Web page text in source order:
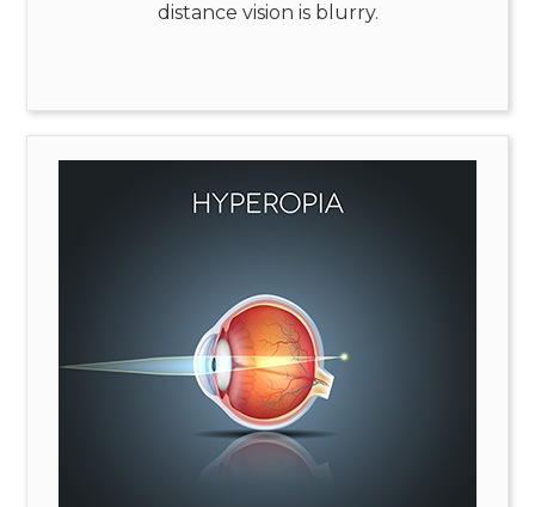
distance vision is blurry.